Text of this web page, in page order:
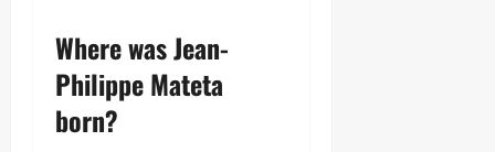
Where was Jean-
Philippe Mateta
born?